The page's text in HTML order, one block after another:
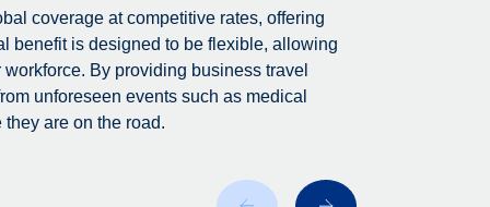
coverage at competitive rates, offering
benefit is designed to be flexible, allowing
By providing business travel
unforeseen events such as medical
are on the road.